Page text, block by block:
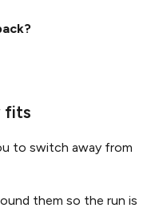
fits
to switch away from
them so the run is